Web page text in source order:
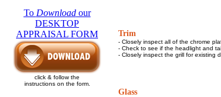
To Downloadour
DESKTOP
APPRAISAL FORM
click & follow the
instructions on the form.
Trim
- Closely inspect all of the chrome
- Check to see if the headlight and
- Closely inspect the grill for existing
Glass